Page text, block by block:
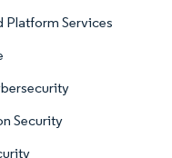
Platform Services
Security